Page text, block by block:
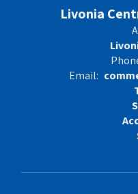
Livonia
Email: